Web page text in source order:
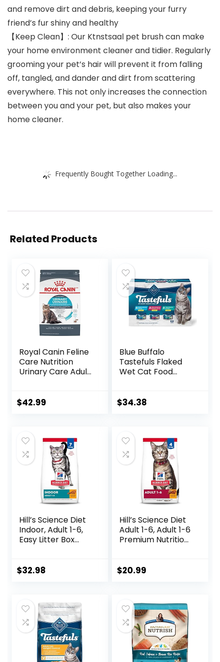
and remove dirt and debris, keeping your furry
friend’s fur shiny and healthy
【Keep Clean】: Our Ktnstsaal pet brush can make
your home environment cleaner and tidier. Regularly
grooming your pet’s hair will prevent it from falling
off, tangled, and dander and dirt from scattering
everywhere. This not only increases the connection
between you and your pet, but also makes your
home cleaner.
Frequently Bought Together Loading...
Related Products
Royal Canin Feline
Care Nutrition
Urinary Care Adult
$42.99
Blue Buffalo
Tastefuls Flaked
Wet Cat Food
Ingredients | Tuna,
of Each)
$34.38
Hill’s Science Diet
Indoor, Adult 1-6,
Easy Litter Box
Recipe, 7 lb Bag
$32.98
Hill’s Science Diet
Adult 1-6, Adult 1-6
Premium Nutrition,
lb Bag
$20.99